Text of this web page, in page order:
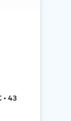
• 43